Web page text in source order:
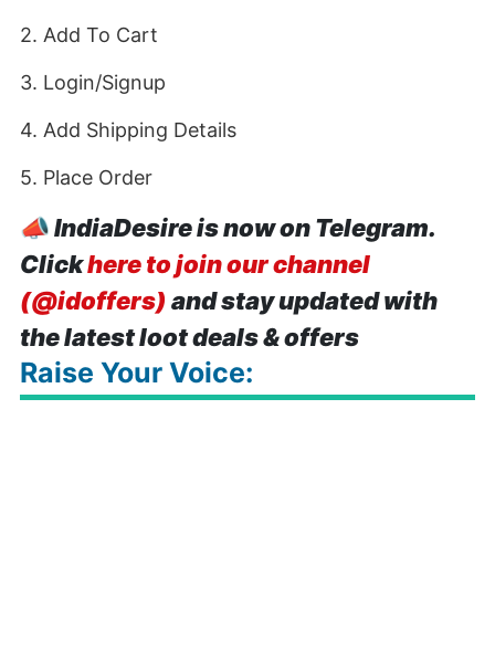
2. Add To Cart
3. Login/Signup
4. Add Shipping Details
5. Place Order
📣IndiaDesire is now on Telegram.
Clickhere to join our channel
(@idoffers) and stay updated with
the latest loot deals & offers
Raise Your Voice: